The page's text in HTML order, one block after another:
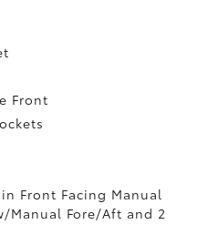
Front
Front Facing Manual
Manual Fore/Aft and 2